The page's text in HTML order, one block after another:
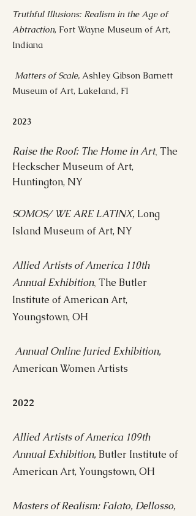
Truthful Illusions: Realism in the Age of
Abtraction, Fort Wayne Museum of Art,
Indiana
Matters of Scale, Ashley Gibson Barnett
Museum of Art, Lakeland, Fl
2023
Raise the Roof: The Home in Art, The
Heckscher Museum of Art,
Huntington, NY
SOMOS/ WE ARE LATINX, Long
Island Museum of Art, NY
Allied Artists of America 110th
Annual Exhibition, The Butler
Institute of American Art,
Youngstown, OH
Annual Online Juried Exhibition,
American Women Artists
2022
Allied Artists of America 109th
Annual Exhibition, Butler Institute of
American Art, Youngstown, OH
Masters of Realism: Falato, Dellosso,